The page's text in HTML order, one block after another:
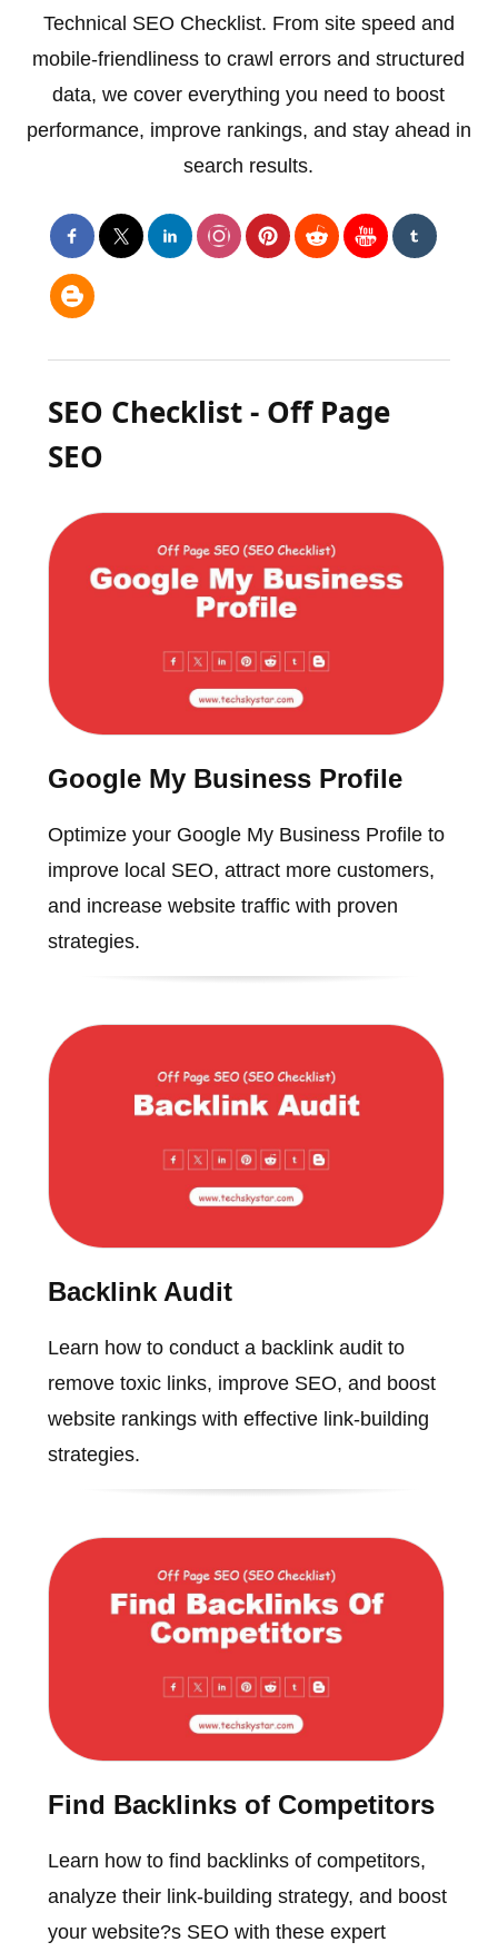
Technical SEO Checklist. From site speed and
mobile-friendliness to crawl errors and structured
data, we cover everything you need to boost
performance, improve rankings, and stay ahead in
search results.
SEO Checklist - Off Page
SEO
Google My Business Profile
Optimize your Google My Business Profile to
improve local SEO, attract more customers,
and increase website traffic with proven
strategies.
Backlink Audit
Learn how to conduct a backlink audit to
remove toxic links, improve SEO, and boost
website rankings with effective link-building
strategies.
Find Backlinks of Competitors
Learn how to find backlinks of competitors,
analyze their link-building strategy, and boost
your website?s SEO with these expert